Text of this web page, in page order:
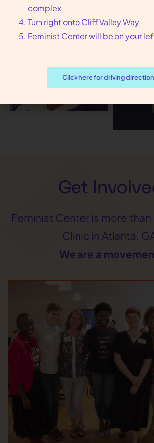
Get
Feminist Center is more
Clinic in Atlanta,
We are a
complex
Turn right onto Cliff Valley Way
Feminist Center will be on your
Click here for driving